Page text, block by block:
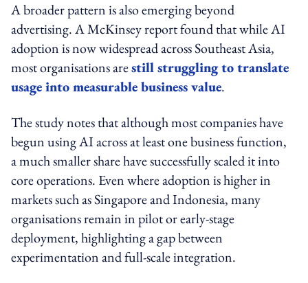
A broader pattern is also emerging beyond
advertising. A McKinsey report found that while AI
adoption is now widespread across Southeast Asia,
most organisations arestill struggling to translate
usage into measurable business value.
The study notes that although most companies have
begun using AI across at least one business function,
a much smaller share have successfully scaled it into
core operations. Even where adoption is higher in
markets such as Singapore and Indonesia, many
organisations remain in pilot or early-stage
deployment, highlighting a gap between
experimentation and full-scale integration.